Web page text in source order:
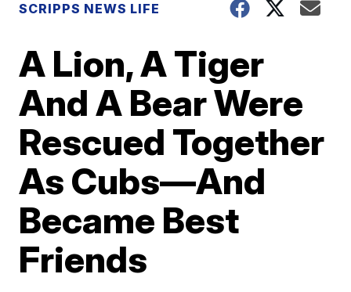
SCRIPPS NEWS LIFE
A Lion, A Tiger
And A Bear Were
Rescued Together
As Cubs—And
Became Best
Friends